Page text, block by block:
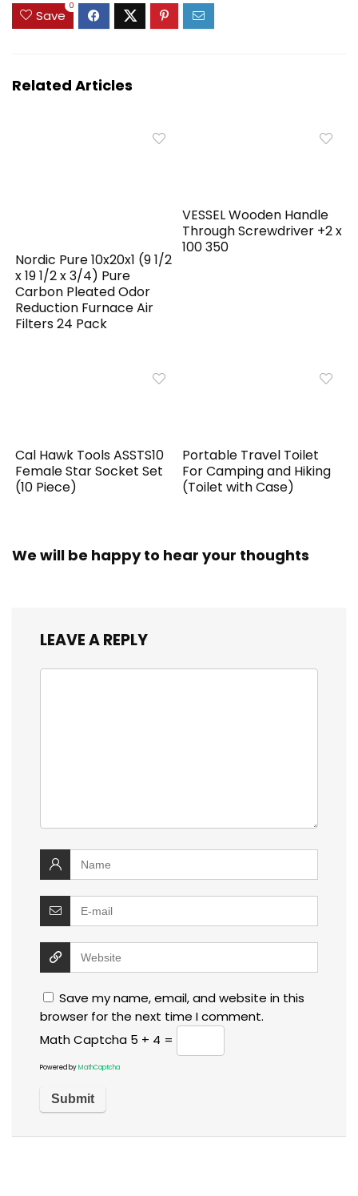
Save
0
Related Articles
Nordic Pure 10x20x1 (9 1/2
x 19 1/2 x 3/4) Pure
Carbon Pleated Odor
Reduction Furnace Air
Filters 24 Pack
VESSEL Wooden Handle
Through Screwdriver +2 x
100 350
Cal Hawk Tools ASSTS10
Female Star Socket Set
(10 Piece)
Portable Travel Toilet
For Camping and Hiking
(Toilet with Case)
We will be happy to hear your thoughts
LEAVE A REPLY
Save my name, email, and website in this
browser for the next time I comment.
Math Captcha 5 + 4 =
Powered byMathCaptcha